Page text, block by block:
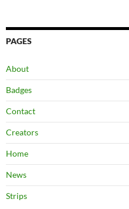
PAGES
About
Badges
Contact
Creators
Home
News
Strips